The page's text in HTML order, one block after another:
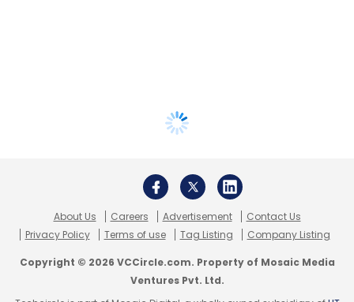
About Us Careers Advertisement
Contact Us
Privacy Policy
Terms of use Tag Listing Company Listing
Copyright © 2026 VCCircle.com. Property of Mosaic Media
Ventures Pvt. Ltd.